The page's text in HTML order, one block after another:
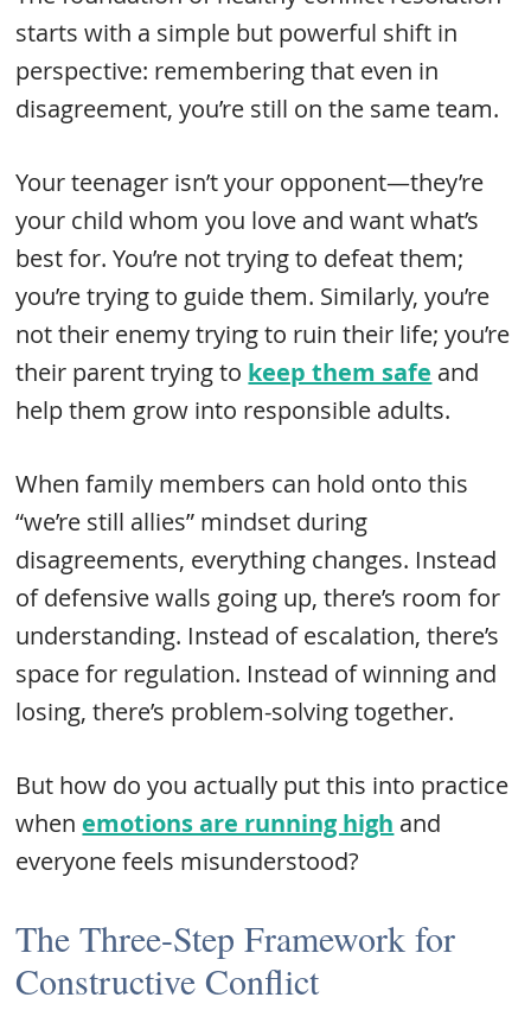
starts with a simple but powerful shift in
perspective: remembering that even in
disagreement, you’re still on the same team.
Your teenager isn’t your opponent—they’re
your child whom you love and want what’s
best for. You’re not trying to defeat them;
you’re trying to guide them. Similarly, you’re
not their enemy trying to ruin their life; you’re
their parent trying to keep them safe and
help them grow into responsible adults.
When family members can hold onto this
“we’re still allies” mindset during
disagreements, everything changes. Instead
of defensive walls going up, there’s room for
understanding. Instead of escalation, there’s
space for regulation. Instead of winning and
losing, there’s problem-solving together.
But how do you actually put this into practice
when emotions are running high and
everyone feels misunderstood?
The Three-Step Framework for
Constructive Conflict